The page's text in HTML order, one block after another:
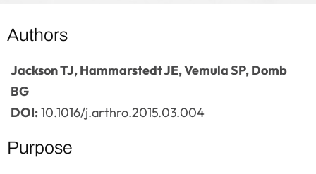
Authors
Jackson TJ, Hammarstedt JE, Vemula SP, Domb
BG
DOI:10.1016/j.arthro.2015.03.004
Purpose